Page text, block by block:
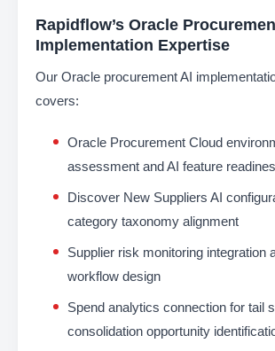
Rapidflow’s Oracle
Implementation Expertise
Our Oracle procurement AI
covers:
Oracle Procurement Cloud
assessment and AI feature
Discover New Suppliers AI
category taxonomy alignment
Supplier risk monitoring integration
workflow design
Spend analytics connection for tail
consolidation opportunity